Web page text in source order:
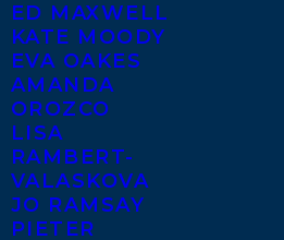
ED MAXWELL
KATE MOODY
EVA OAKES
AMANDA
OROZCO
LISA
RAMBERT-
VALASKOVA
JO RAMSAY
PIETER